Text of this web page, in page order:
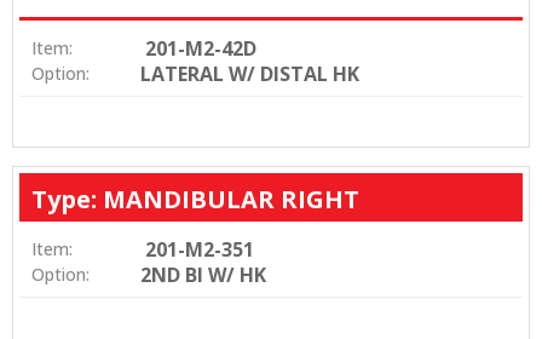
Item: 201-M2-42D
Option: LATERAL W/ DISTAL HK
Type: MANDIBULAR RIGHT
Item: 201-M2-351
Option: 2ND BI W/ HK